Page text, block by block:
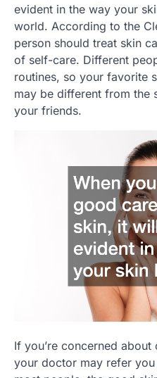
evident in the way your
world. According to the
person should treat skin
of self-care. Different
routines, so your favorite
may be different from the
your friends.
If you’re concerned
your doctor may refer